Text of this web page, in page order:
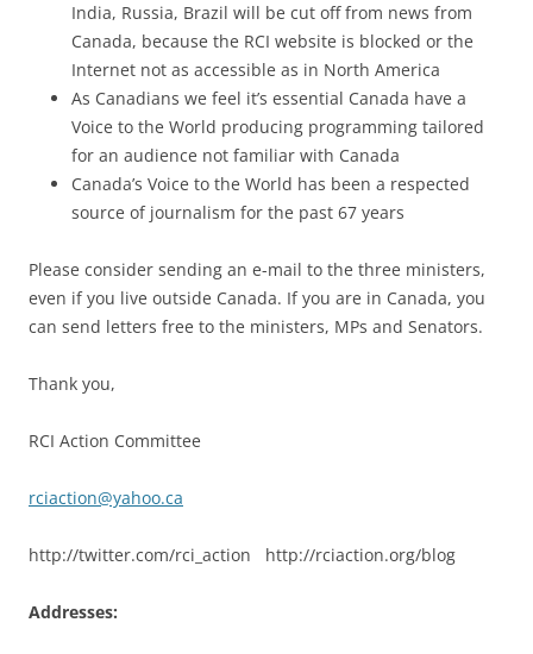
India, Russia, Brazil will be cut off from news from
Canada, because the RCI website is blocked or the
Internet not as accessible as in North America
As Canadians we feel it’s essential Canada have a
Voice to the World producing programming tailored
for an audience not familiar with Canada
Canada’s Voice to the World has been a respected
source of journalism for the past 67 years
Please consider sending an e-mail to the three ministers,
even if you live outside Canada. If you are in Canada, you
can send letters free to the ministers, MPs and Senators.
Thank you,
RCI Action Committee
rciaction@yahoo.ca
http://twitter.com/rci_action http://rciaction.org/blog
Addresses: